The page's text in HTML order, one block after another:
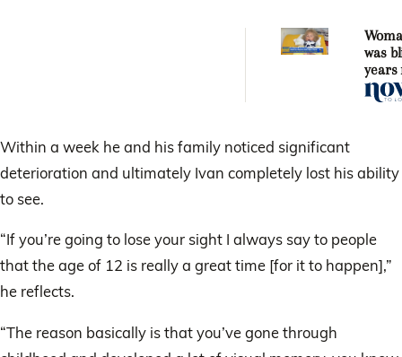
was
years
sight
Within a week he and his family noticed significant
deterioration and ultimately Ivan completely lost his ability
to see.
“If you’re going to lose your sight I always say to people
that the age of 12 is really a great time [for it to happen],”
he reflects.
“The reason basically is that you’ve gone through